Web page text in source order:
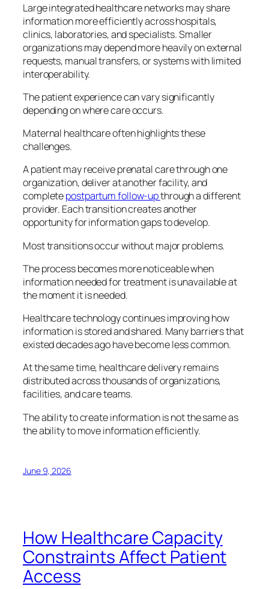
Large integrated healthcare networks may share
information more efficiently across hospitals,
clinics, laboratories, and specialists. Smaller
organizations may depend more heavily on external
requests, manual transfers, or systems with limited
interoperability.
The patient experience can vary significantly
depending on where care occurs.
Maternal healthcare often highlights these
challenges.
A patient may receive prenatal care through one
organization, deliver at another facility, and
completepostpartum follow-upthrough a different
provider. Each transition creates another
opportunity for information gaps to develop.
Most transitions occur without major problems.
The process becomes more noticeable when
information needed for treatment is unavailable at
the moment it is needed.
Healthcare technology continues improving how
information is stored and shared. Many barriers that
existed decades ago have become less common.
At the same time, healthcare delivery remains
distributed across thousands of organizations,
facilities, and care teams.
The ability to create information is not the same as
the ability to move information efficiently.
June 9, 2026
How Healthcare Capacity
Constraints Affect Patient
Access